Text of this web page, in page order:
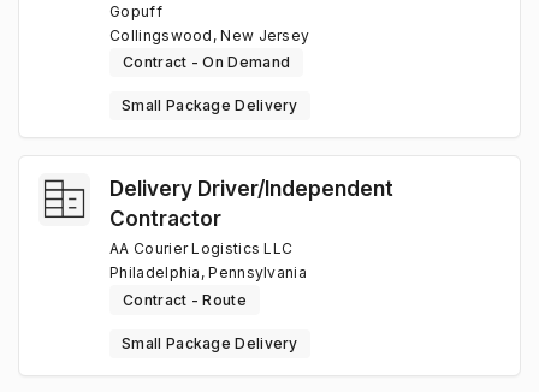
Gopuff
Collingswood, New Jersey
Contract - On Demand
Small Package Delivery
Delivery Driver/Independent
Contractor
AA Courier Logistics LLC
Philadelphia, Pennsylvania
Contract - Route
Small Package Delivery